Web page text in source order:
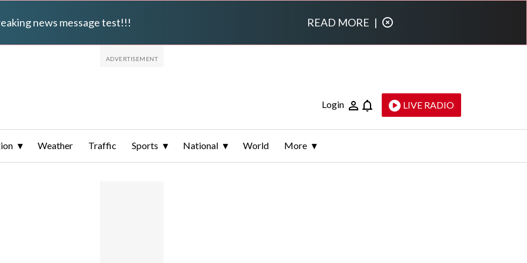
news message test!!! READ MORE |
Login LIVE RADIO
Weather Traffic Sports National World More